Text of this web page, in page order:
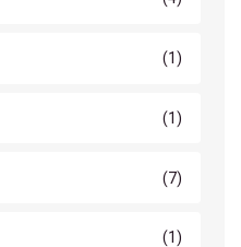
(1)
(1)
(7)
(1)